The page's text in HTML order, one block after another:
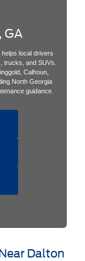
GA
local drivers
trucks, and SUVs.
Calhoun,
North Georgia
guidance.
Dalton